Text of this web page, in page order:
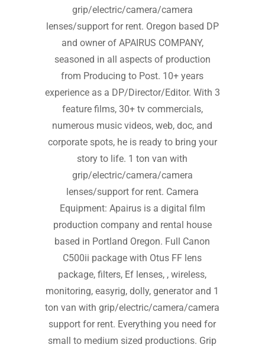
grip/electric/camera/camera
lenses/support for rent. Oregon based DP
and owner of APAIRUS COMPANY,
seasoned in all aspects of production
from Producing to Post. 10+ years
experience as a DP/Director/Editor. With 3
feature films, 30+ tv commercials,
numerous music videos, web, doc, and
corporate spots, he is ready to bring your
story to life. 1 ton van with
grip/electric/camera/camera
lenses/support for rent. Camera
Equipment: Apairus is a digital film
production company and rental house
based in Portland Oregon. Full Canon
C500ii package with Otus FF lens
package, filters, Ef lenses, , wireless,
monitoring, easyrig, dolly, generator and 1
ton van with grip/electric/camera/camera
support for rent. Everything you need for
small to medium sized productions. Grip